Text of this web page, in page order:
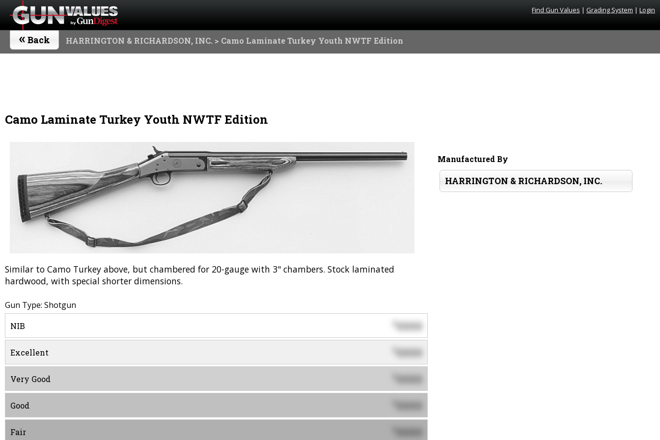
Find Gun Values | Grading System | Login
« Back HARRINGTON & RICHARDSON, INC. > Camo Laminate Turkey Youth NWTF Edition
Camo Laminate Turkey Youth NWTF Edition
Similar to Camo Turkey above, but chambered for 20-gauge with 3" chambers. Stock laminated
hardwood, with special shorter dimensions.
Gun Type: Shotgun
NIB $0000
Excellent 0000
Very Good 0000
Good 0000
Fair 0000
Manufactured By
HARRINGTON & RICHARDSON, INC.